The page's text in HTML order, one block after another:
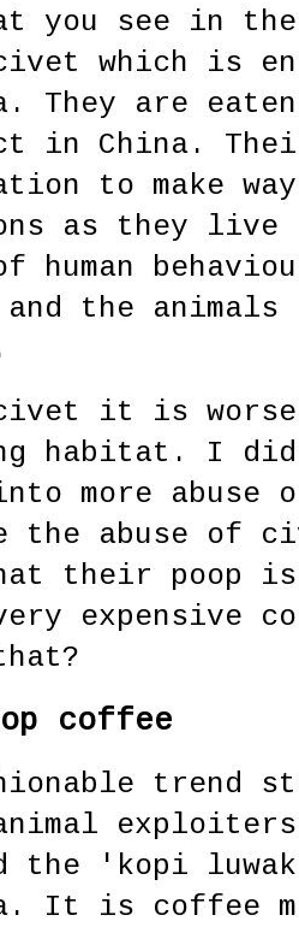
you see in
which is
They are
in China.
to make
as they live
human
the
it is
habitat. I
more
the abuse of
their poop is
expensive
coffee
trend
animal
the 'kopi
It is coffee